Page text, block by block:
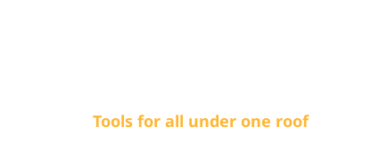
Tools for all under one roof